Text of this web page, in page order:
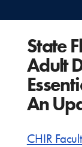
State
Adult
An
CHIR